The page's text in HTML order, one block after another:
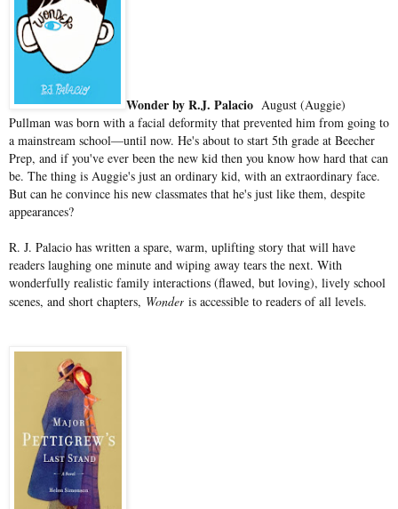
Wonder by R.J. Palacio August (Auggie)
Pullman was born with a facial deformity that prevented him from going to
a mainstream school—until now. He's about to start 5th grade at Beecher
Prep, and if you've ever been the new kid then you know how hard that can
be. The thing is Auggie's just an ordinary kid, with an extraordinary face.
But can he convince his new classmates that he's just like them, despite
appearances?
R. J. Palacio has written a spare, warm, uplifting story that will have
readers laughing one minute and wiping away tears the next. With
wonderfully realistic family interactions (flawed, but loving), lively school
scenes, and short chapters, Wonder is accessible to readers of all levels.